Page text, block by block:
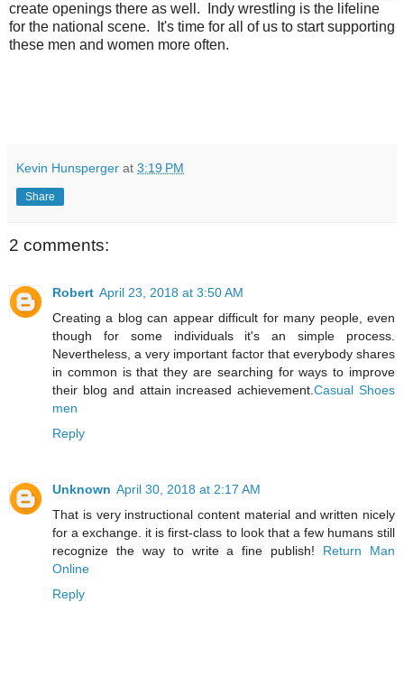
create openings there as well. Indy wrestling is the lifeline
for the national scene. It's time for all of us to start supporting
these men and women more often.
Kevin Hunsperger at 3:19 PM
Share
2 comments:
Robert April 23, 2018 at 3:50 AM
Creating a blog can appear difficult for many people, even
though for some individuals it's an simple process.
Nevertheless, a very important factor that everybody shares
in common is that they are searching for ways to improve
their blog and attain increased achievement.Casual Shoes
men
Reply
Unknown April 30, 2018 at 2:17 AM
That is very instructional content material and written nicely
for a exchange. it is first-class to look that a few humans still
recognize the way to write a fine publish! Return Man
Online
Reply